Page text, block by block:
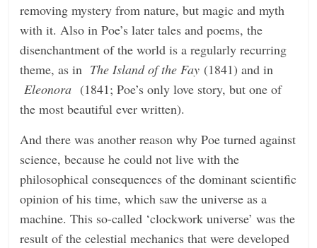
removing mystery from nature, but magic and myth
with it. Also in Poe’s later tales and poems, the
disenchantment of the world is a regularly recurring
theme, as in The Island of the Fay (1841) and in
Eleonora (1841; Poe’s only love story, but one of
the most beautiful ever written).
And there was another reason why Poe turned against
science, because he could not live with the
philosophical consequences of the dominant scientific
opinion of his time, which saw the universe as a
machine. This so-called ‘clockwork universe’ was the
result of the celestial mechanics that were developed